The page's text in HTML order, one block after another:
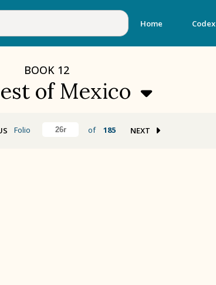
Home Codex
BOOK 12
of Mexico
Folio of 185 NEXT